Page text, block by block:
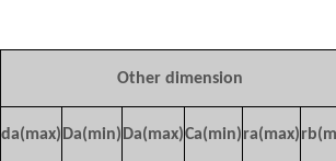
Other dimension
da(max) Da(min) Da(max)Ca(min)ra(max)